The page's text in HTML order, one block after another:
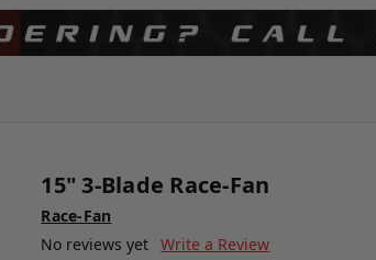
15" 3-Blade Race-Fan
Race-Fan
No reviews yet Write a Review